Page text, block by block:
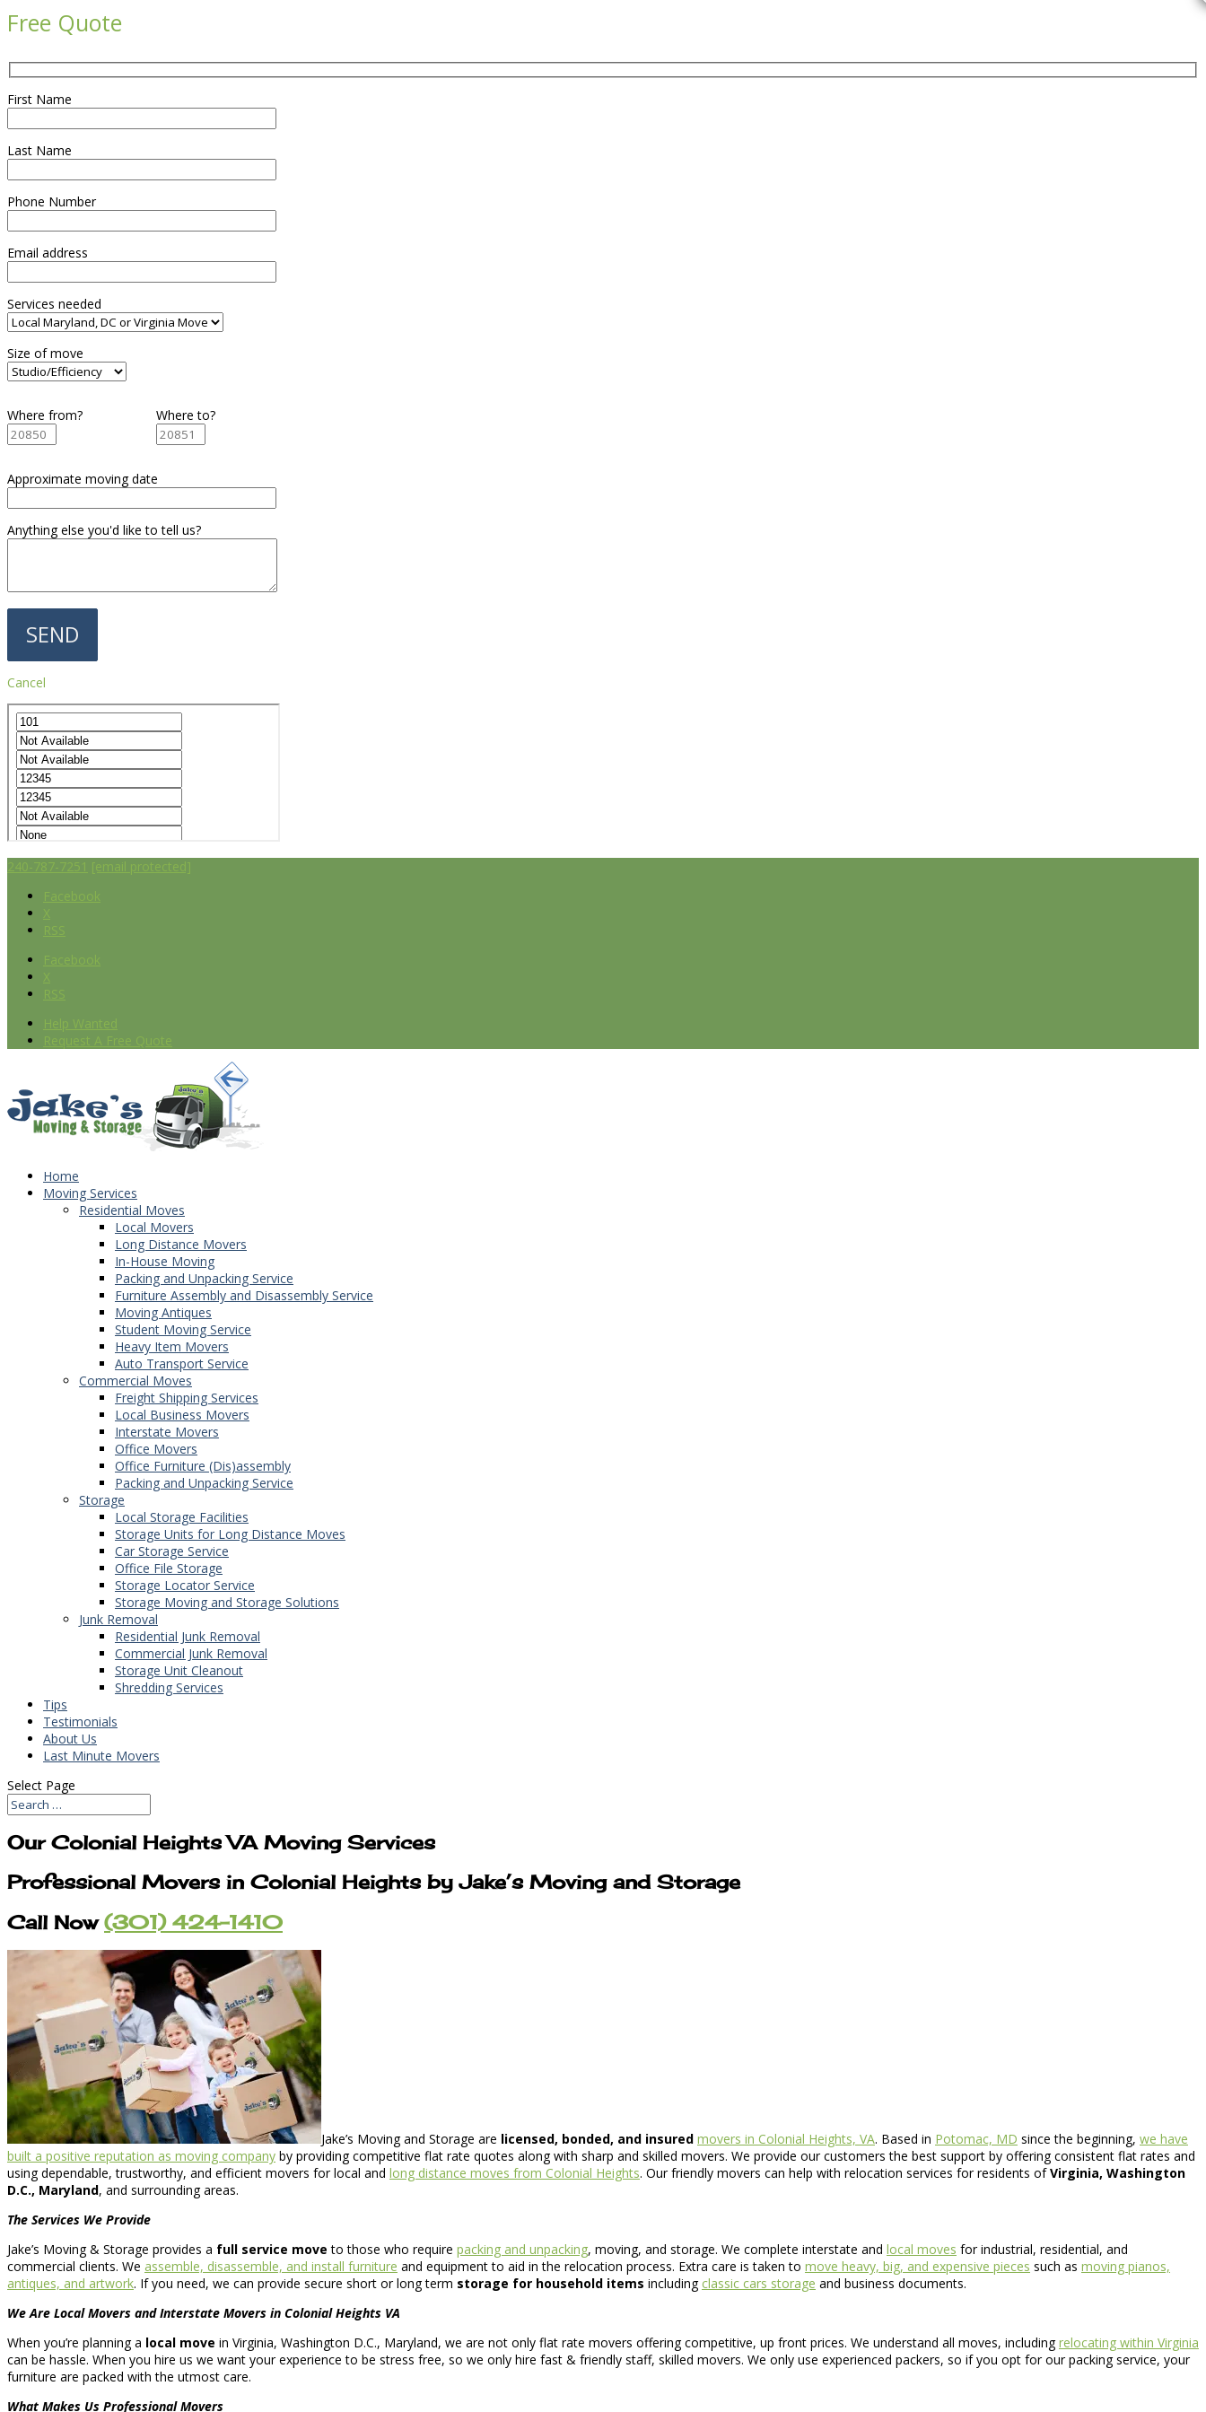
Free Quote
First Name
Last Name
Phone Number
Email address
Services needed
Size of move
Where from? Where to?
Approximate moving date
Anything else you'd like to tell us?
Cancel
240-787-7251 [email protected]
Facebook
X
RSS
Facebook
X
RSS
Help Wanted
Request A Free Quote
Home
Moving Services
Residential Moves
Local Movers
Long Distance Movers
In-House Moving
Packing and Unpacking Service
Furniture Assembly and Disassembly Service
Moving Antiques
Student Moving Service
Heavy Item Movers
Auto Transport Service
Commercial Moves
Freight Shipping Services
Local Business Movers
Interstate Movers
Office Movers
Office Furniture (Dis)assembly
Packing and Unpacking Service
Storage
Local Storage Facilities
Storage Units for Long Distance Moves
Car Storage Service
Office File Storage
Storage Locator Service
Storage Moving and Storage Solutions
Junk Removal
Residential Junk Removal
Commercial Junk Removal
Storage Unit Cleanout
Shredding Services
Tips
Testimonials
About Us
Last Minute Movers
Select Page
Our Colonial Heights VA Moving Services
Professional Movers in Colonial Heights by Jake’s Moving and Storage
Call Now(301) 424-1410
Jake’s Moving and Storage are licensed, bonded, and insured movers in Colonial Heights, VA. Based in Potomac, MD since the beginning, we have
built a positive reputation as moving company by providing competitive flat rate quotes along with sharp and skilled movers. We provide our customers the best support by offering consistent flat rates and
using dependable, trustworthy, and efficient movers for local and long distance moves from Colonial Heights. Our friendly movers can help with relocation services for residents ofVirginia, Washington
D.C., Maryland, and surrounding areas.
The Services We Provide
Jake’s Moving & Storage provides a full service move to those who require packing and unpacking, moving, and storage. We complete interstate and local moves for industrial, residential, and
commercial clients. We assemble, disassemble, and install furniture and equipment to aid in the relocation process. Extra care is taken to move heavy, big, and expensive pieces such as moving pianos,
antiques, and artwork. If you need, we can provide secure short or long term storage for household items including classic cars storage and business documents.
We Are Local Movers and Interstate Movers in Colonial Heights VA
When you’re planning a local move in Virginia, Washington D.C., Maryland, we are not only flat rate movers offering competitive, up front prices. We understand all moves, includingrelocating within Virginia
can be hassle. When you hire us we want your experience to be stress free, so we only hire fast & friendly staff, skilled movers. We only use experienced packers, so if you opt for our packing service, your
furniture are packed with the utmost care.
What Makes Us Professional Movers